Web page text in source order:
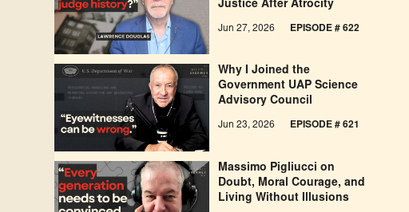
Justice After Atrocity
Jun 27, 2026 EPISODE # 622
Why I Joined the
Government UAP Science
Advisory Council
Jun 23, 2026 EPISODE # 621
Massimo Pigliucci on
Doubt, Moral Courage, and
Living Without Illusions